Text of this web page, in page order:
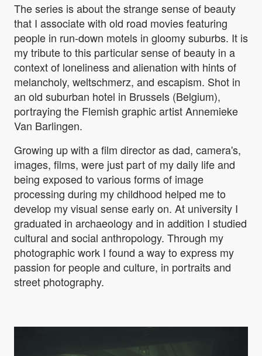
The series is about the strange sense of beauty
that I associate with old road movies featuring
people in run-down motels in gloomy suburbs. It is
my tribute to this particular sense of beauty in a
context of loneliness and alienation with hints of
melancholy, weltschmerz, and escapism. Shot in
an old suburban hotel in Brussels (Belgium),
portraying the Flemish graphic artist Annemieke
Van Barlingen.
Growing up with a film director as dad, camera's,
images, films, were just part of my daily life and
being exposed to various forms of image
processing during my childhood helped me to
develop my visual sense early on. At university I
graduated in archaeology and in addition I studied
cultural and social anthropology. Through my
photographic work I found a way to express my
passion for people and culture, in portraits and
street photography.